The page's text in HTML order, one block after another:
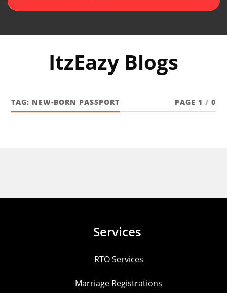
ItzEazy Blogs
TAG: NEW-BORN PASSPORT PAGE 1 / 0
Services
RTO Services
Marriage Registrations